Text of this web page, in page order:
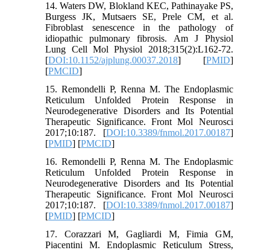
14. Waters DW, Blokland KEC, Pathinayake PS,
Burgess JK, Mutsaers SE, Prele CM, et al.
Fibroblast senescence in the pathology of
idiopathic pulmonary fibrosis. Am J Physiol
Lung Cell Mol Physiol 2018;315(2):L162-72.
[DOI:10.1152/ajplung.00037.2018] [PMID]
[PMCID]
15. Remondelli P, Renna M. The Endoplasmic
Reticulum Unfolded Protein Response in
Neurodegenerative Disorders and Its Potential
Therapeutic Significance. Front Mol Neurosci
2017;10:187. [DOI:10.3389/fnmol.2017.00187]
[PMID] [PMCID]
16. Remondelli P, Renna M. The Endoplasmic
Reticulum Unfolded Protein Response in
Neurodegenerative Disorders and Its Potential
Therapeutic Significance. Front Mol Neurosci
2017;10:187. [DOI:10.3389/fnmol.2017.00187]
[PMID] [PMCID]
17. Corazzari M, Gagliardi M, Fimia GM,
Piacentini M. Endoplasmic Reticulum Stress,